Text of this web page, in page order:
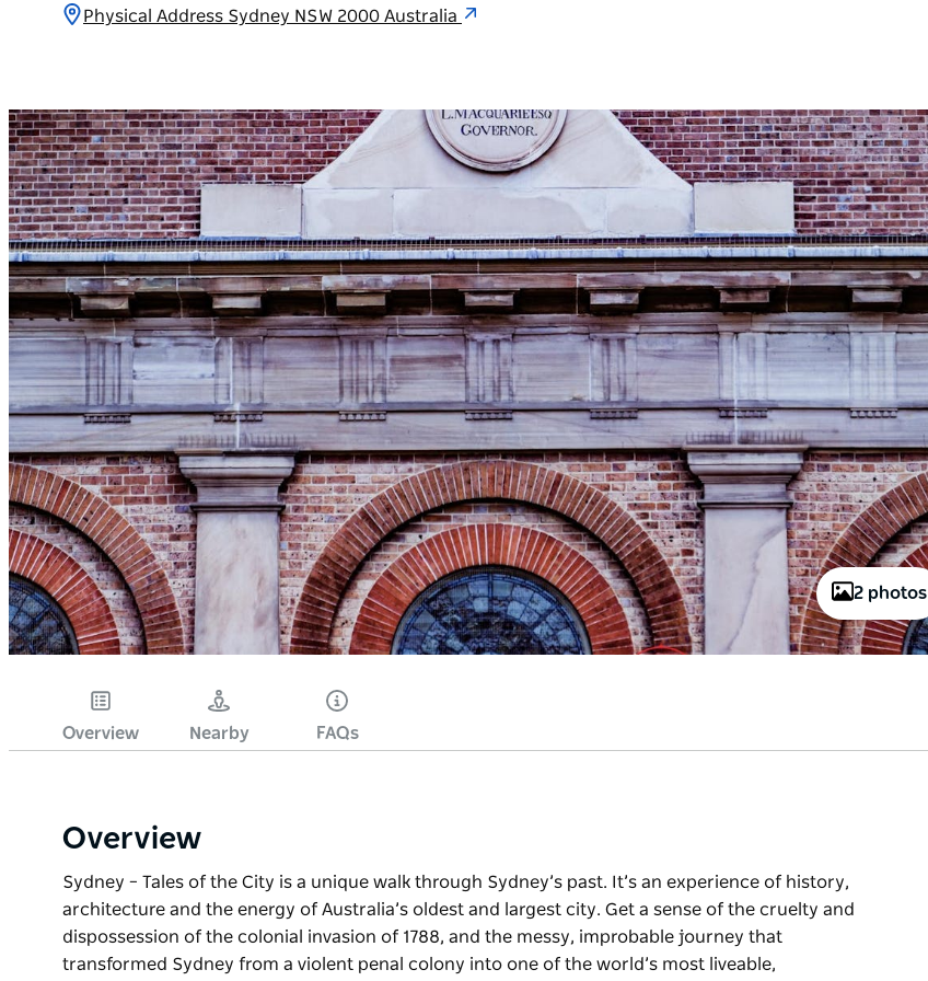
Physical Address Sydney NSW 2000 Australia
2 photos
Overview Nearby FAQs
Overview
Sydney – Tales of the City is a unique walk through Sydney’s past. It’s an experience of history,
architecture and the energy of Australia’s oldest and largest city. Get a sense of the cruelty and
dispossession of the colonial invasion of 1788, and the messy, improbable journey that
transformed Sydney from a violent penal colony into one of the world’s most liveable,